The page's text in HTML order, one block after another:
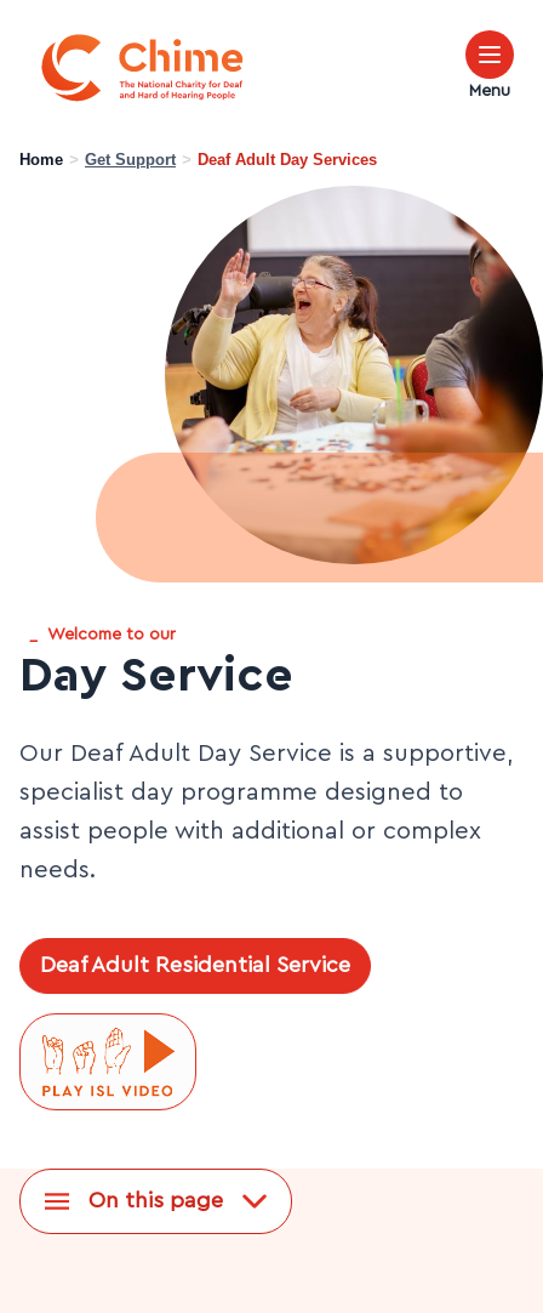
Menu
Home > Get Support > Deaf Adult Day Services
Welcome to our
Day Service
Our Deaf Adult Day Service is a supportive,
specialist day programme designed to
assist people with additional or complex
needs.
Deaf Adult Residential Service
On this page